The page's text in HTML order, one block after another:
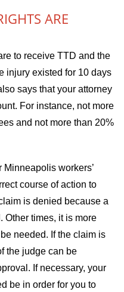
ARE
to receive TTD and the
injury existed for 10 days
says that your attorney
For instance, not more
and not more than 20%
Minneapolis workers’
course of action to
is denied because a
Other times, it is more
needed. If the claim is
the judge can be
If necessary, your
be in order for you to